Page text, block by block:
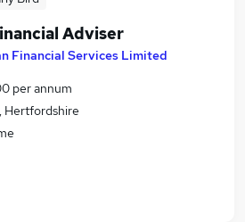
Search jobs
Jobs in Belfast
in Birmingham
Adviser
Financial Services Limited
per annum
Hertfordshire